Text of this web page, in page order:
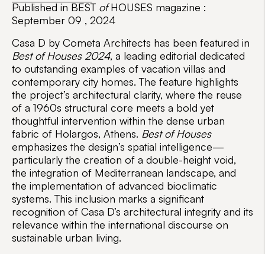
Published in BEST ofHOUSES magazine :
September 09 , 2024
Casa D by Cometa Architects has been featured in
Best of Houses 2024, a leading editorial dedicated
to outstanding examples of vacation villas and
contemporary city homes. The feature highlights
the project’s architectural clarity, where the reuse
of a 1960s structural core meets a bold yet
thoughtful intervention within the dense urban
fabric of Holargos, Athens. Best of Houses
emphasizes the design’s spatial intelligence—
particularly the creation of a double-height void,
the integration of Mediterranean landscape, and
the implementation of advanced bioclimatic
systems. This inclusion marks a significant
recognition of Casa D’s architectural integrity and its
relevance within the international discourse on
sustainable urban living.